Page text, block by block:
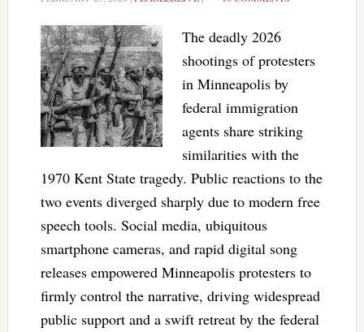
The deadly 2026
shootings of protesters
in Minneapolis by
federal immigration
agents share striking
similarities with the
1970 Kent State tragedy. Public reactions to the
two events diverged sharply due to modern free
speech tools. Social media, ubiquitous
smartphone cameras, and rapid digital song
releases empowered Minneapolis protesters to
firmly control the narrative, driving widespread
public support and a swift retreat by the federal